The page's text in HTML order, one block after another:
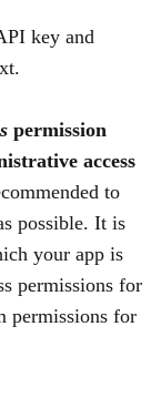
key and
permission
access
to
possible. It is
your app is
permissions for
permissions for